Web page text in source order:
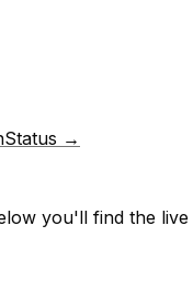
→
you'll find the live